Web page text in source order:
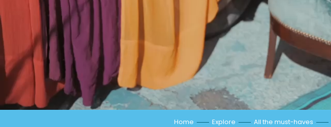
Home Explore All the must-haves